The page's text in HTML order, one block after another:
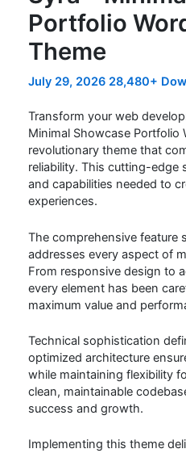
Portfolio
Theme
July 29, 2026 28,480+
Transform your web
Minimal Showcase Portfolio
revolutionary theme that
reliability. This cutting-edge
and capabilities needed to
experiences.
The comprehensive feature
addresses every aspect of
From responsive design to
every element has been
maximum value and
Technical sophistication
optimized architecture
while maintaining flexibility
clean, maintainable
success and growth.
Implementing this theme